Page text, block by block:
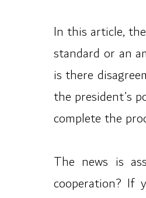
In this article,
standard or an
is there
the president’s
complete the
The news is
cooperation? If